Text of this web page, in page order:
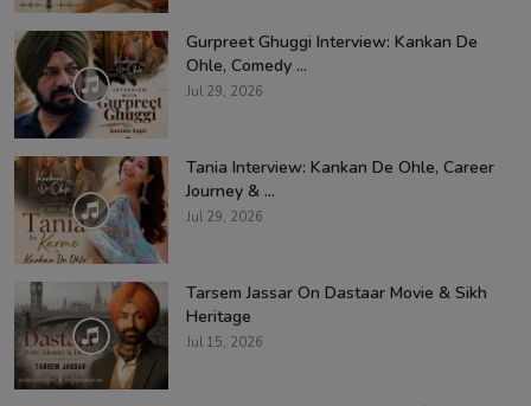
Gurpreet Ghuggi Interview: Kankan De
Ohle, Comedy ...
Jul 29, 2026
Tania Interview: Kankan De Ohle, Career
Journey & ...
Jul 29, 2026
Tarsem Jassar On Dastaar Movie & Sikh
Heritage
Jul 15, 2026